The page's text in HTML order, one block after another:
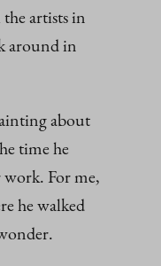
artists in
around in
about
time he
work. For me,
he walked